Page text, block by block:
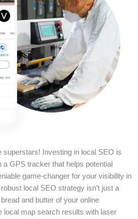
superstars! Investing in local SEO is
a GPS tracker that helps potential
game-changer for your visibility in
local SEO strategy isn’t just a
and butter of your online
local map search results with laser